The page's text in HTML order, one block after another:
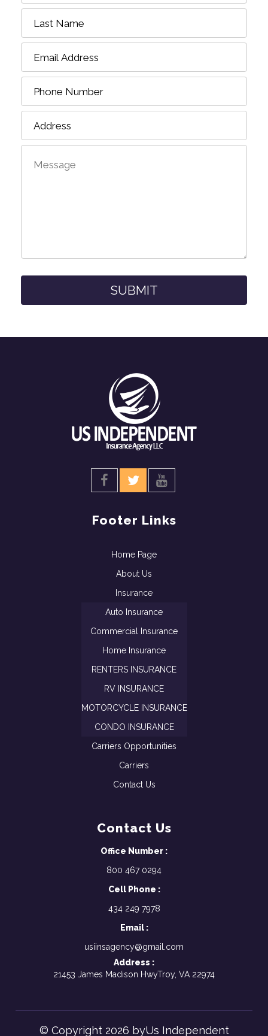
Footer Links
Home Page
About Us
Insurance
Auto Insurance
Commercial Insurance
Home Insurance
RENTERS INSURANCE
RV INSURANCE
MOTORCYCLE INSURANCE
CONDO INSURANCE
Carriers Opportunities
Carriers
Contact Us
Contact Us
Office Number :
800 467 0294
Cell Phone :
434 249 7978
Email :
usiinsagency@gmail.com
Address :
21453 James Madison HwyTroy, VA 22974
© Copyright 2026 byUs Independent